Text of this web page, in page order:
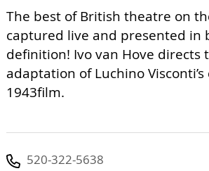
The best of British theatre on
captured live and presented in
definition! Ivo van Hove directs
adaptation of Luchino Visconti’s
1943film.
520-322-5638